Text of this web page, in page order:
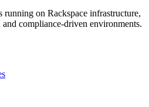
running on Rackspace infrastructure,
compliance-driven environments.